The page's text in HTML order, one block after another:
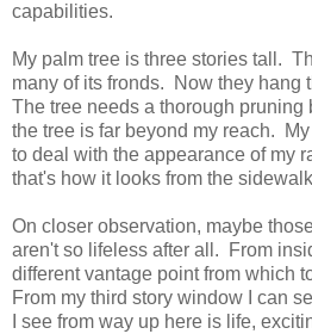
capabilities.
My palm tree is three stories tall.
many of its fronds. Now they hang
The tree needs a thorough pruning
the tree is far beyond my reach.
to deal with the appearance of my
that's how it looks from the
On closer observation, maybe
aren't so lifeless after all. From
different vantage point from which
From my third story window I can
I see from way up here is life,